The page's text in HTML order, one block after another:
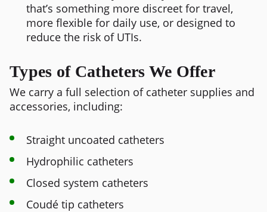
that’s something more discreet for travel,
more flexible for daily use, or designed to
reduce the risk of UTIs.
Types of Catheters We Offer
We carry a full selection of catheter supplies and
accessories, including:
Straight uncoated catheters
Hydrophilic catheters
Closed system catheters
Coudé tip catheters